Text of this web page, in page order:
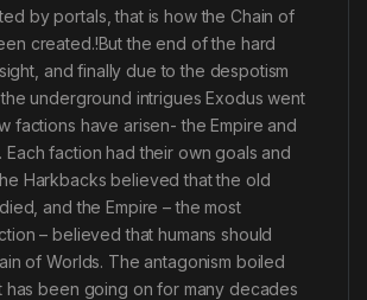
by portals, that is how the Chain of
created.!But the end of the hard
and finally due to the despotism
underground intrigues Exodus went
factions have arisen- the Empire and
Each faction had their own goals and
Harkbacks believed that the old
and the Empire – the most
– believed that humans should
of Worlds. The antagonism boiled
has been going on for many decades